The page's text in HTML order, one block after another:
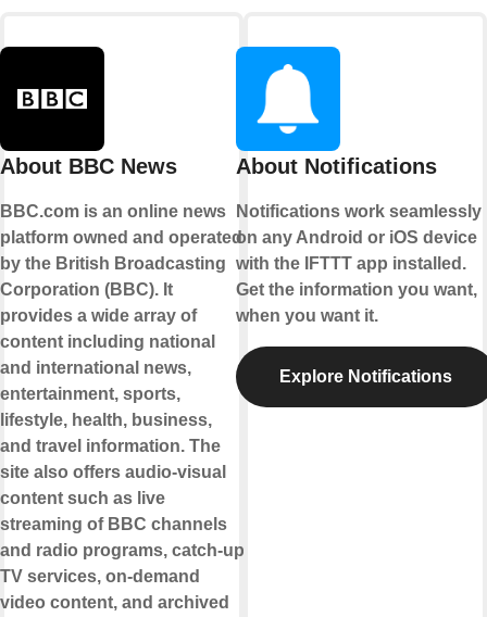
About BBC News
BBC.com is an online news
platform owned and operated
by the British Broadcasting
Corporation (BBC). It
provides a wide array of
content including national
and international news,
entertainment, sports,
lifestyle, health, business,
and travel information. The
site also offers audio-visual
content such as live
streaming of BBC channels
and radio programs, catch-up
TV services, on-demand
video content, and archived
About Notifications
Notifications work seamlessly
on any Android or iOS device
with the IFTTT app installed.
Get the information you want,
when you want it.
Explore Notifications